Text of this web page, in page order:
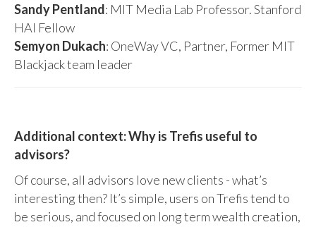
Sandy Pentland: MIT Media Lab Professor. Stanford
HAI Fellow
Semyon Dukach: OneWay VC, Partner, Former MIT
Blackjack team leader
Additional context: Why is Trefis useful to
advisors?
Of course, all advisors love new clients - what’s
interesting then? It’s simple, users on Trefis tend to
be serious, and focused on long term wealth creation,